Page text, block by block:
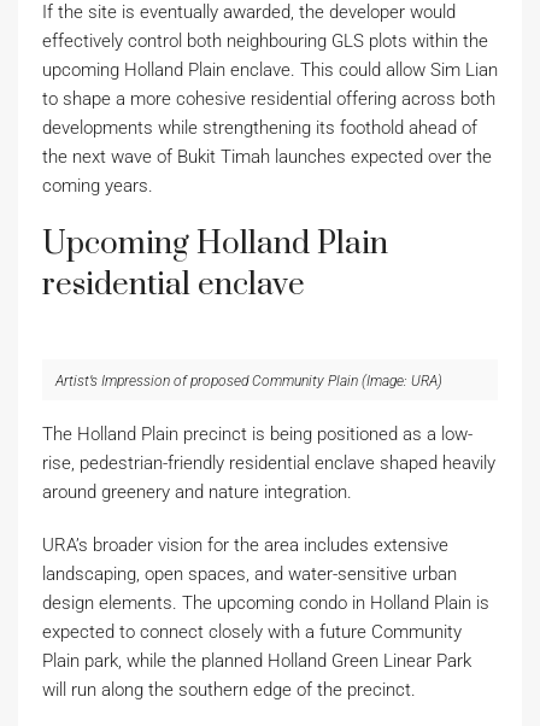
If the site is eventually awarded, the developer would
effectively control both neighbouring GLS plots within the
upcoming Holland Plain enclave. This could allow Sim Lian
to shape a more cohesive residential offering across both
developments while strengthening its foothold ahead of
the next wave of Bukit Timah launches expected over the
coming years.
Upcoming Holland Plain
residential enclave
Artist’s Impression of proposed Community Plain (Image: URA)
The Holland Plain precinct is being positioned as a low-
rise, pedestrian-friendly residential enclave shaped heavily
around greenery and nature integration.
URA’s broader vision for the area includes extensive
landscaping, open spaces, and water-sensitive urban
design elements. The upcoming condo in Holland Plain is
expected to connect closely with a future Community
Plain park, while the planned Holland Green Linear Park
will run along the southern edge of the precinct.